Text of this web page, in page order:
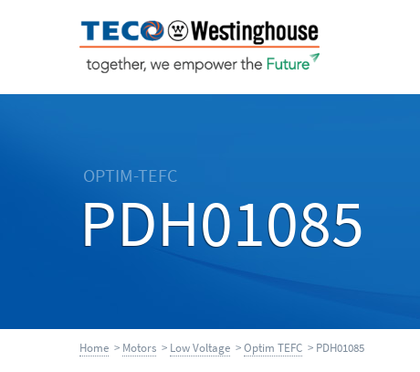
OPTIM-TEFC
PDH01085
Home > Motors > Low Voltage >Optim TEFC > PDH01085